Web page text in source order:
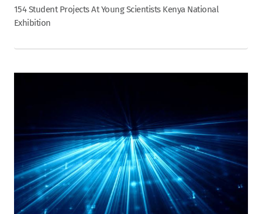
154 Student Projects At Young Scientists Kenya National
Exhibition